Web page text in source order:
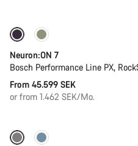
New
Neuron:ON 7
Bosch Performance Line PX,
From 45.599 SEK
or from 1.462 SEK/Mo.
Only available in L | XL